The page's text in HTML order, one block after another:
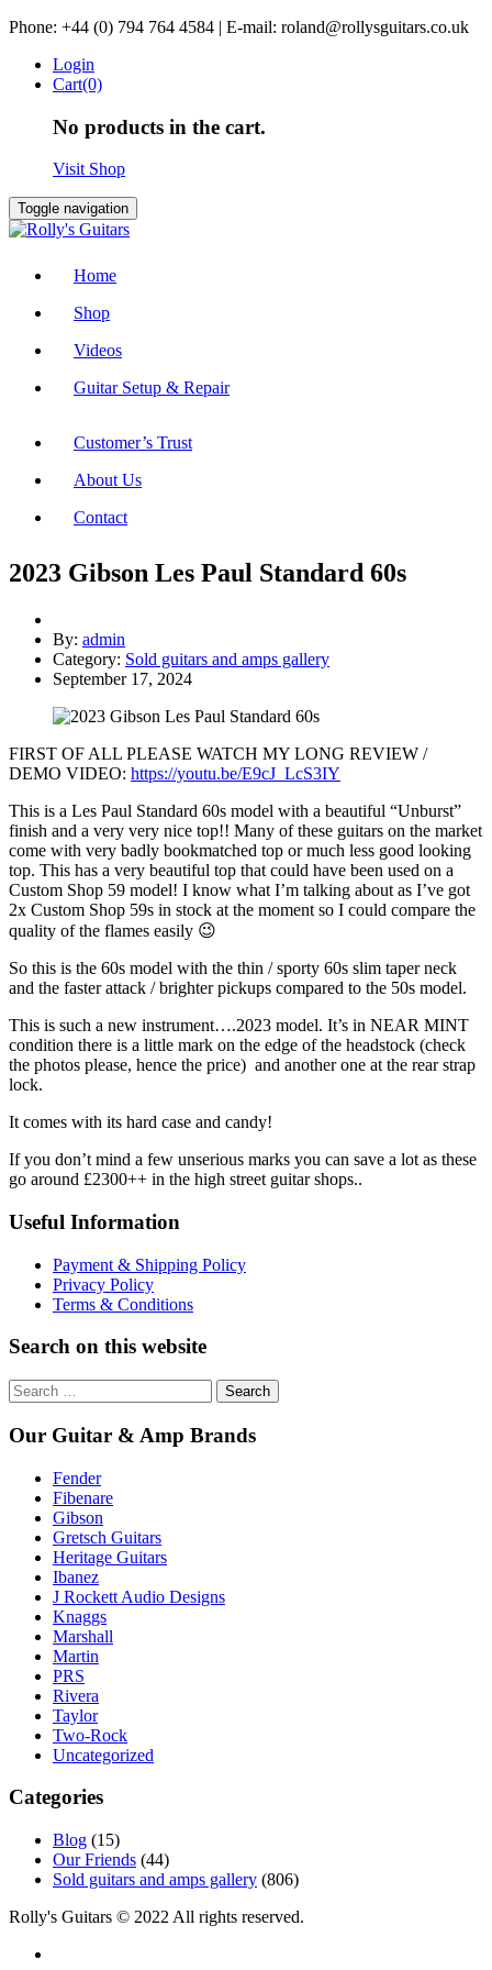
Skip
content
Phone: +44 (0) 794 764 4584 | E-mail: roland@rollysguitars.co.uk
Login
Cart(0)
No products in the cart.
Visit Shop
Toggle navigation
Home
Shop
Videos
Guitar Setup & Repair
Customer’s Trust
About Us
Contact
2023 Gibson Les Paul Standard 60s
By: admin
Category: Sold guitars and amps gallery
September 17, 2024
FIRST OF ALL PLEASE WATCH MY LONG REVIEW /
DEMO VIDEO: https://youtu.be/E9cJ_LcS3IY
This is a Les Paul Standard 60s model with a beautiful “Unburst”
finish and a very very nice top!! Many of these guitars on the market
come with very badly bookmatched top or much less good looking
top. This has a very beautiful top that could have been used on a
Custom Shop 59 model! I know what I’m talking about as I’ve got
2x Custom Shop 59s in stock at the moment so I could compare the
quality of the flames easily 😉
So this is the 60s model with the thin / sporty 60s slim taper neck
and the faster attack / brighter pickups compared to the 50s model.
This is such a new instrument….2023 model. It’s in NEAR MINT
condition there is a little mark on the edge of the headstock (check
the photos please, hence the price) and another one at the rear strap
lock.
It comes with its hard case and candy!
If you don’t mind a few unserious marks you can save a lot as these
go around £2300++ in the high street guitar shops..
Useful Information
Payment & Shipping Policy
Privacy Policy
Terms & Conditions
Search on this website
Search
for:
Our Guitar & Amp Brands
Fender
Fibenare
Gibson
Gretsch Guitars
Heritage Guitars
Ibanez
J Rockett Audio Designs
Knaggs
Marshall
Martin
PRS
Rivera
Taylor
Two-Rock
Uncategorized
Categories
Blog (15)
Our Friends (44)
Sold guitars and amps gallery (806)
Rolly's Guitars © 2022 All rights reserved.